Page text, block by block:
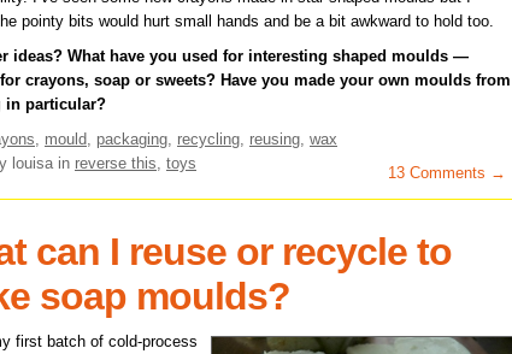
pointy bits would hurt small hands and be a bit awkward to hold too.
ideas? What have you used for interesting shaped moulds —
crayons, soap or sweets? Have you made your own moulds from
in particular?
mould packaging recycling reusing wax
louisa in reverse this toys
13 Comments →
can I reuse or recycle to
soap moulds?
first batch of cold-process